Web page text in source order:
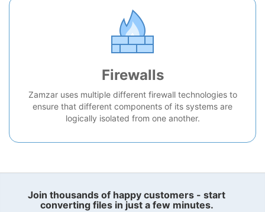
Firewalls
Zamzar uses multiple different firewall technologies to
ensure that different components of its systems are
logically isolated from one another.
Join thousands of happy customers - start
converting files in just a few minutes.